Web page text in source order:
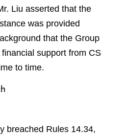
Liu asserted that the
was provided
that the Group
support from CS
to time.
breached Rules 14.34,